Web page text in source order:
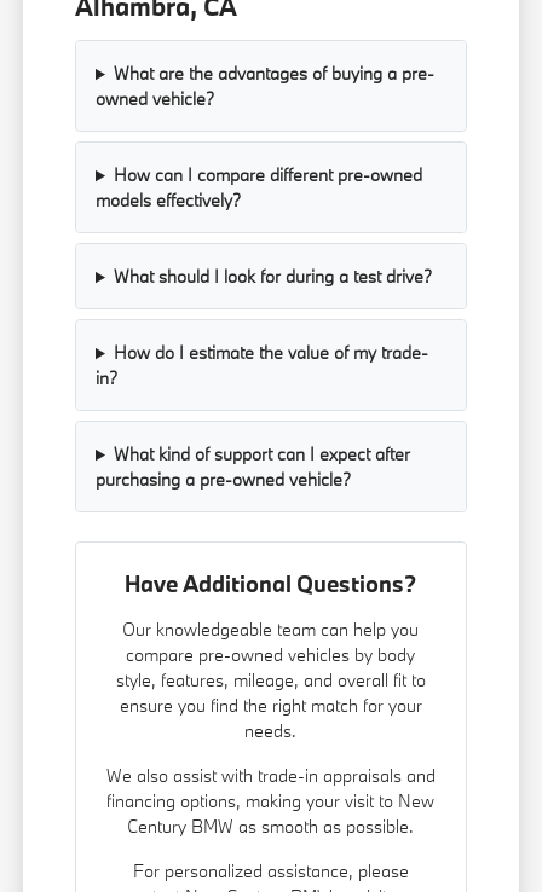
What are the advantages of buying a pre-
owned vehicle?
How can I compare different pre-owned
models effectively?
What should I look for during a test drive?
How do I estimate the value of my trade-
in?
What kind of support can I expect after
purchasing a pre-owned vehicle?
Have Additional Questions?
Our knowledgeable team can help you
compare pre-owned vehicles by body
style, features, mileage, and overall fit to
ensure you find the right match for your
needs.
We also assist with trade-in appraisals and
financing options, making your visit to New
Century BMW as smooth as possible.
For personalized assistance, please